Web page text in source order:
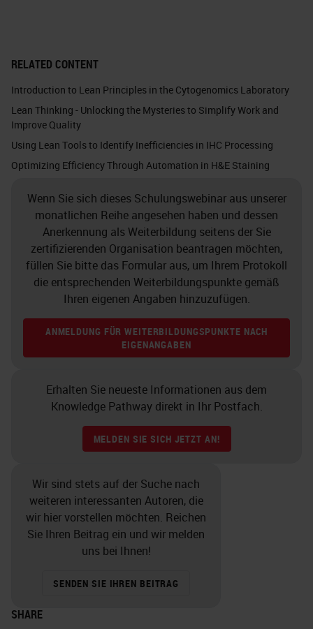
closer to the order cut off time.
This often happens during what we
call high traffic hours. The time you
were more apt to run out of space
on your instruments because you
put on. Additionally, there can be a
trade-off with less slide sorting, but
more effort with reagent
management and possibly reagent
availability with continuous
processing.
One of the first things to consider
is to understand that it does not
exist in a vacuum. Don't look at the
IHC lab in isolation. Tissue
staffing, couriers, how the orders
come in, and even the lab hours all
contribute to the quality and
workflow of IHC. What are your
RELATED CONTENT
Introduction to Lean Principles in the Cytogenomics Laboratory
Lean Thinking - Unlocking the Mysteries to Simplify Work and
Improve Quality
Using Lean Tools to Identify Inefficiencies in IHC Processing
Optimizing Efficiency Through Automation in H&E Staining
Wenn Sie sich dieses Schulungswebinar aus unserer
monatlichen Reihe angesehen haben und dessen
Anerkennung als Weiterbildung seitens der Sie
zertifizierenden Organisation beantragen möchten,
füllen Sie bitte das Formular aus, um Ihrem Protokoll
die entsprechenden Weiterbildungspunkte gemäß
Ihren eigenen Angaben hinzuzufügen.
ANMELDUNG FÜR WEITERBILDUNGSPUNKTE NACH
EIGENANGABEN
Erhalten Sie neueste Informationen aus dem
Knowledge Pathway direkt in Ihr Postfach.
MELDEN SIE SICH JETZT AN!
Wir sind stets auf der Suche nach
weiteren interessanten Autoren, die
wir hier vorstellen möchten. Reichen
Sie Ihren Beitrag ein und wir melden
uns bei Ihnen!
SENDEN SIE IHREN BEITRAG
SHARE